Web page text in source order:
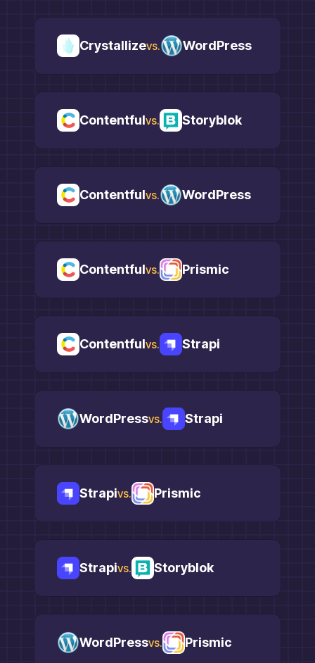
Crystallizevs. WordPress
Contentfulvs. Storyblok
Contentfulvs. WordPress
Contentfulvs. Prismic
Contentfulvs. Strapi
WordPressvs. Strapi
Strapivs. Prismic
Strapivs. Storyblok
WordPressvs. Prismic